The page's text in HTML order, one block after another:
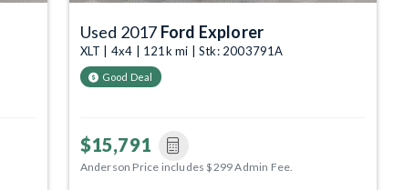
Used 2017 Ford Explorer
XLT | 4x4 | 121k mi | Stk: 2003791A
Good Deal
$15,791
Anderson Price includes $299 Admin Fee.